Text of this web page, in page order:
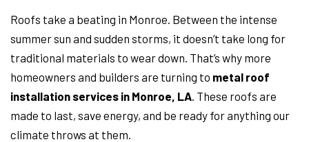
Roofs take a beating in Monroe. Between the intense
summer sun and sudden storms, it doesn’t take long for
traditional materials to wear down. That’s why more
homeowners and builders are turning to metal roof
installation services in Monroe, LA. These roofs are
made to last, save energy, and be ready for anything our
climate throws at them.